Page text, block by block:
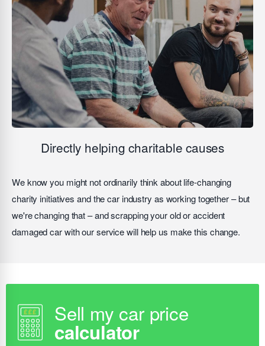
Directly helping charitable causes
We know you might not ordinarily think about life-changing
charity initiatives and the car industry as working together – but
we're changing that – and scrapping your old or accident
damaged car with our service will help us make this change.
Sell my car price
calculator